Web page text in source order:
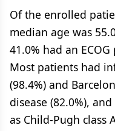
Of the enrolled
median age was
41.0% had an
Most patients had
(98.4%) and
disease (82.0%),
as Child-Pugh class